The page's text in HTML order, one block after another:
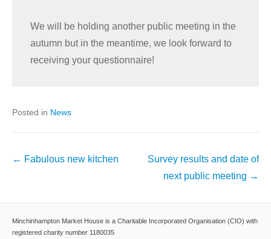
We will be holding another public meeting in the
autumn but in the meantime, we look forward to
receiving your questionnaire!
Posted in News
Post
← Fabulous new kitchen
Survey results and date of
next public meeting →
Minchinhampton Market House is a Charitable Incorporated Organisation (CIO) with
registered charity number 1180035